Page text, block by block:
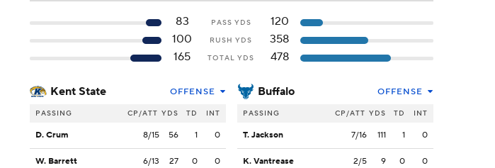
83 PASS YDS
120
100
RUSH YDS
358
165
TOTAL YDS 478
Kent State OFFENSE
PASSING CP/ATT YDS TD INT
D. Crum 8/15 56 1 0
W. Barrett 6/13 27 0 0
Buffalo OFFENSE
PASSING CP/ATT YDS TD INT
T. Jackson 7/16 111 1 0
K. Vantrease 2/5 9 0 0